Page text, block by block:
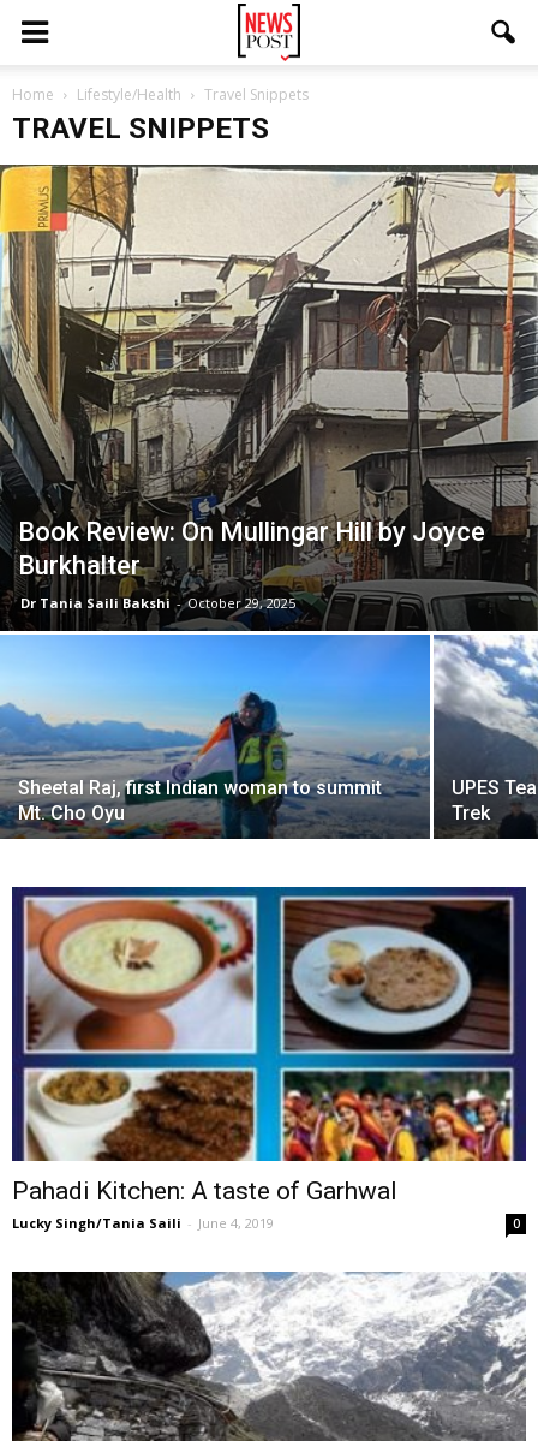
Home Lifestyle/Health Travel Snippets
TRAVEL SNIPPETS
Book Review: On Mullingar Hill by Joyce
Burkhalter
Dr Tania Saili Bakshi - October 29, 2025
Sheetal Raj, first Indian woman to summit
Mt. Cho Oyu
UPES
Trek
Pahadi Kitchen: A taste of Garhwal
Lucky Singh/Tania Saili - June 4, 2019 0